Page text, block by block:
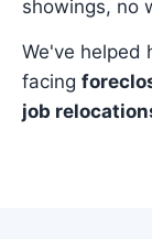
showings, no
We've helped
facing
job